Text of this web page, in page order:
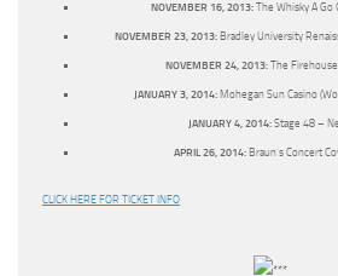
NOVEMBER 16, 2013:The Whisky A Go
NOVEMBER 23, 2013: Bradley University
NOVEMBER 24, 2013:The
JANUARY 3, 2014: Mohegan Sun Casino
JANUARY 4, 2014:Stage 48 –
APRIL 26, 2014:Braun’s Concert
CLICK HERE FOR TICKET INFO